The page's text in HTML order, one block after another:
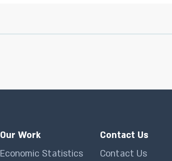
Our Work
Economic Statistics
Contact Us
Contact Us